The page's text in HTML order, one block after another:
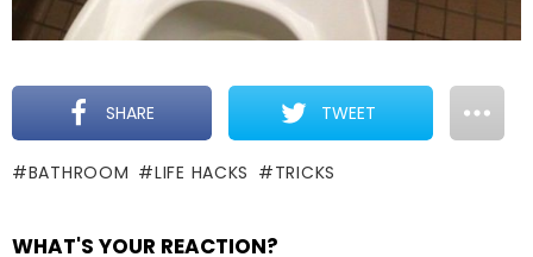
SHARE TWEET
BATHROOM LIFE HACKS TRICKS
WHAT'S YOUR REACTION?